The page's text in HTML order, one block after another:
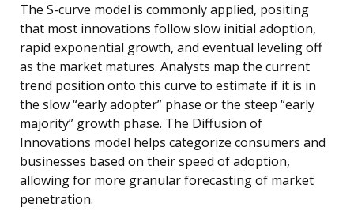
The S-curve model is commonly applied, positing
that most innovations follow slow initial adoption,
rapid exponential growth, and eventual leveling off
as the market matures. Analysts map the current
trend position onto this curve to estimate if it is in
the slow “early adopter” phase or the steep “early
majority” growth phase. The Diffusion of
Innovations model helps categorize consumers and
businesses based on their speed of adoption,
allowing for more granular forecasting of market
penetration.